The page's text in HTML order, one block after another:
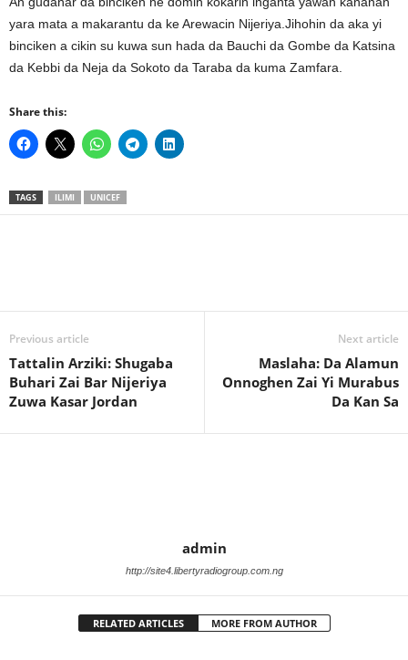
yara mata a makarantu da ke Arewacin Nijeriya.Jihohin da aka yi
binciken a cikin su kuwa sun hada da Bauchi da Gombe da Katsina
da Kebbi da Neja da Sokoto da Taraba da kuma Zamfara.
Share this:
TAGS ILIMI UNICEF
Previous article
Tattalin Arziki: Shugaba
Buhari Zai Bar Nijeriya
Zuwa Kasar Jordan
Next article
Maslaha: Da Alamun
Onnoghen Zai Yi Murabus
Da Kan Sa
admin
http://site4.libertyradiogroup.com.ng
RELATED ARTICLES MORE FROM AUTHOR